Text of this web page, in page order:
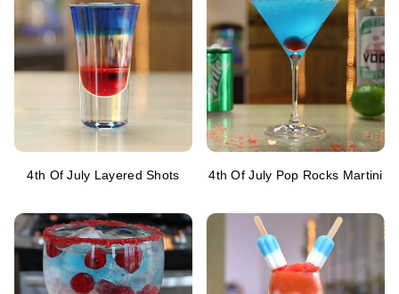
4th Of July Layered Shots 4th Of July Pop Rocks Martini